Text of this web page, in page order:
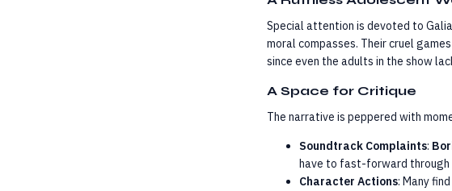
Special attention is devoted to
moral compasses. Their cruel
since even the adults in the show
A Space for Critique
The narrative is peppered with
Soundtrack Complaints:
have to fast-forward through
Character Actions: Many